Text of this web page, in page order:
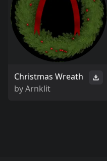
Christmas Wreath
byArnklit